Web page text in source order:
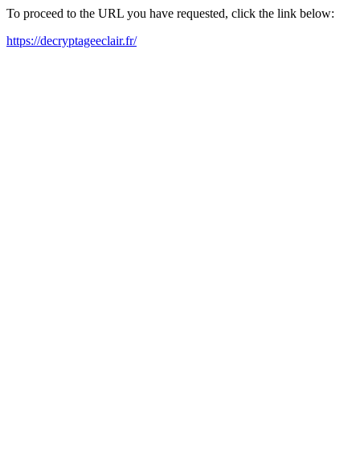
To proceed to the URL you have requested, click the link below:
https://decryptageeclair.fr/